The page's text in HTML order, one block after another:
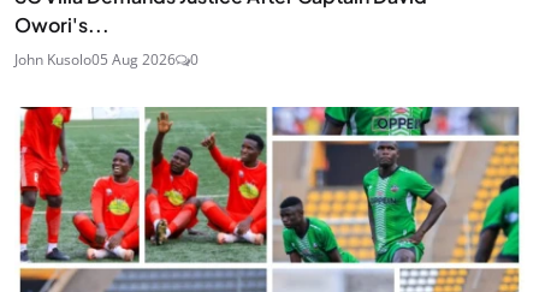
Owori's...
John Kusolo05 Aug 2026 0